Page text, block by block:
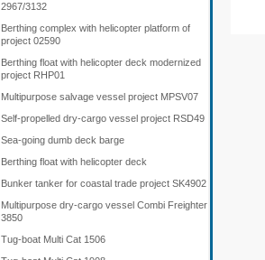
2967/3132
Berthing complex with helicopter platform of
project 02590
Berthing float with helicopter deck modernized
project RHP01
Multipurpose salvage vessel project MPSV07
Self-propelled dry-cargo vessel project RSD49
Sea-going dumb deck barge
Berthing float with helicopter deck
Bunker tanker for coastal trade project SK4902
Multipurpose dry-cargo vessel Combi Freighter
3850
Tug-boat Multi Cat 1506